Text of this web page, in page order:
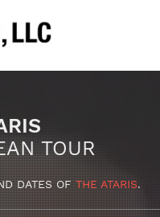
TOUR
DATES OFTHE ATARIS.